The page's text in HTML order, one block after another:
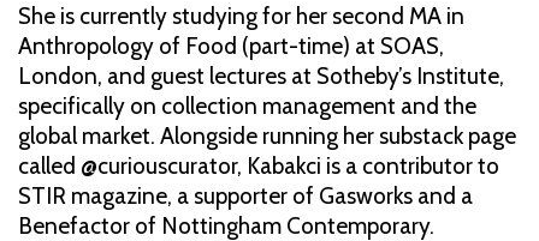
She is currently studying for her second MA in
Anthropology of Food (part-time) at SOAS,
London, and guest lectures at Sotheby’s Institute,
specifically on collection management and the
global market. Alongside running her substack page
called @curiouscurator, Kabakci is a contributor to
STIR magazine, a supporter of Gasworks and a
Benefactor of Nottingham Contemporary.